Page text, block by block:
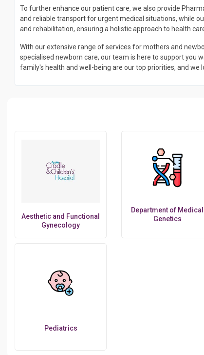
To further enhance our patient care, we also provide
and reliable transport for urgent medical situations, while
and rehabilitation, ensuring a holistic approach to health
With our extensive range of services for mothers and
specialised newborn care, our team is here to support you
family's health and well-being are our top priorities, and we
Aesthetic and Functional
Gynecology
Department of Medical
Genetics
Pediatrics